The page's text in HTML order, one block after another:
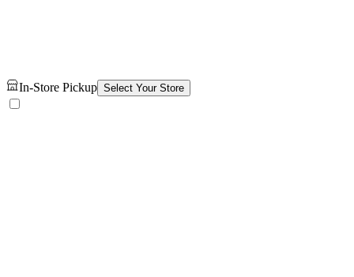
In-Store Pickup Select Your Store